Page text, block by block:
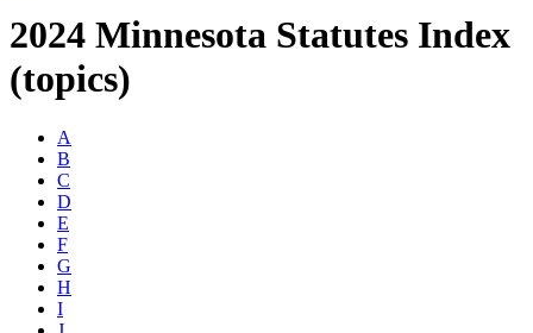
2024 Minnesota Statutes Index
(topics)
A
B
C
D
E
F
G
H
I